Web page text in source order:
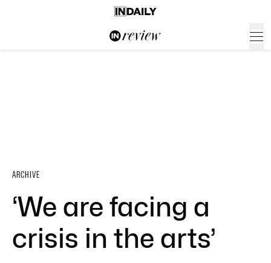
ARCHIVE
‘We are facing a
crisis in the arts’